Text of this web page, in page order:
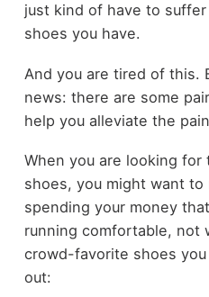
just kind of have to
shoes you have.
And you are tired of this.
news: there are some
help you alleviate the
When you are looking
shoes, you might want to
spending your money
running comfortable, not
crowd-favorite shoes
out: